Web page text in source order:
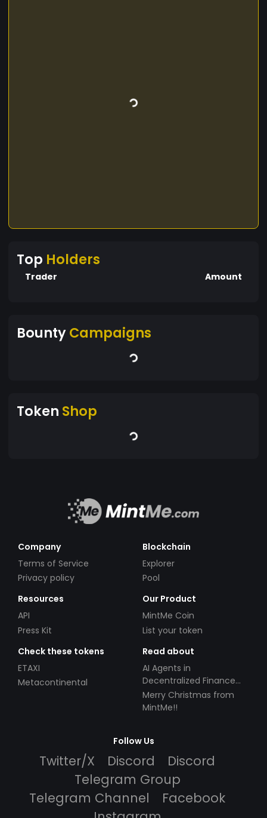
Top Holders
Trader Amount
BountyCampaigns
Token Shop
Company
Terms of Service
Privacy policy
Blockchain
Explorer
Pool
Resources
API
Press Kit
Our Product
MintMe Coin
List your token
Check these tokens
ETAXI
Metacontinental
Read about
AI Agents in
Decentralized Finance
(DeFi): Automating the
Future
Merry Christmas from
MintMe!!
Follow Us
Twitter/X Discord
Discord
Telegram Group
Telegram Channel
Facebook